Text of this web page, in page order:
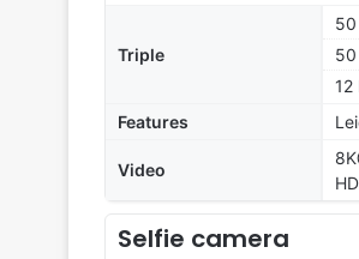
Triple
50
12
Features
Video
Selfie camera